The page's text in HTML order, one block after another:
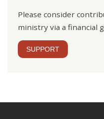
Please consider
ministry via a financial
SUPPORT